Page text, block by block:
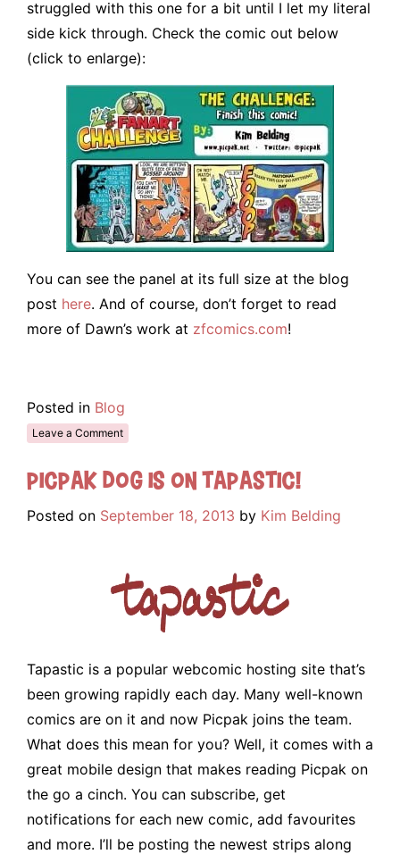
struggled with this one for a bit until I let my literal
side kick through. Check the comic out below
(click to enlarge):
You can see the panel at its full size at the blog
post here. And of course, don’t forget to read
more of Dawn’s work at zfcomics.com!
Posted in Blog
Leave a Comment
Picpak Dog is on Tapastic!
Posted on September 18, 2013 by Kim Belding
Tapastic is a popular webcomic hosting site that’s
been growing rapidly each day. Many well-known
comics are on it and now Picpak joins the team.
What does this mean for you? Well, it comes with a
great mobile design that makes reading Picpak on
the go a cinch. You can subscribe, get
notifications for each new comic, add favourites
and more. I’ll be posting the newest strips along